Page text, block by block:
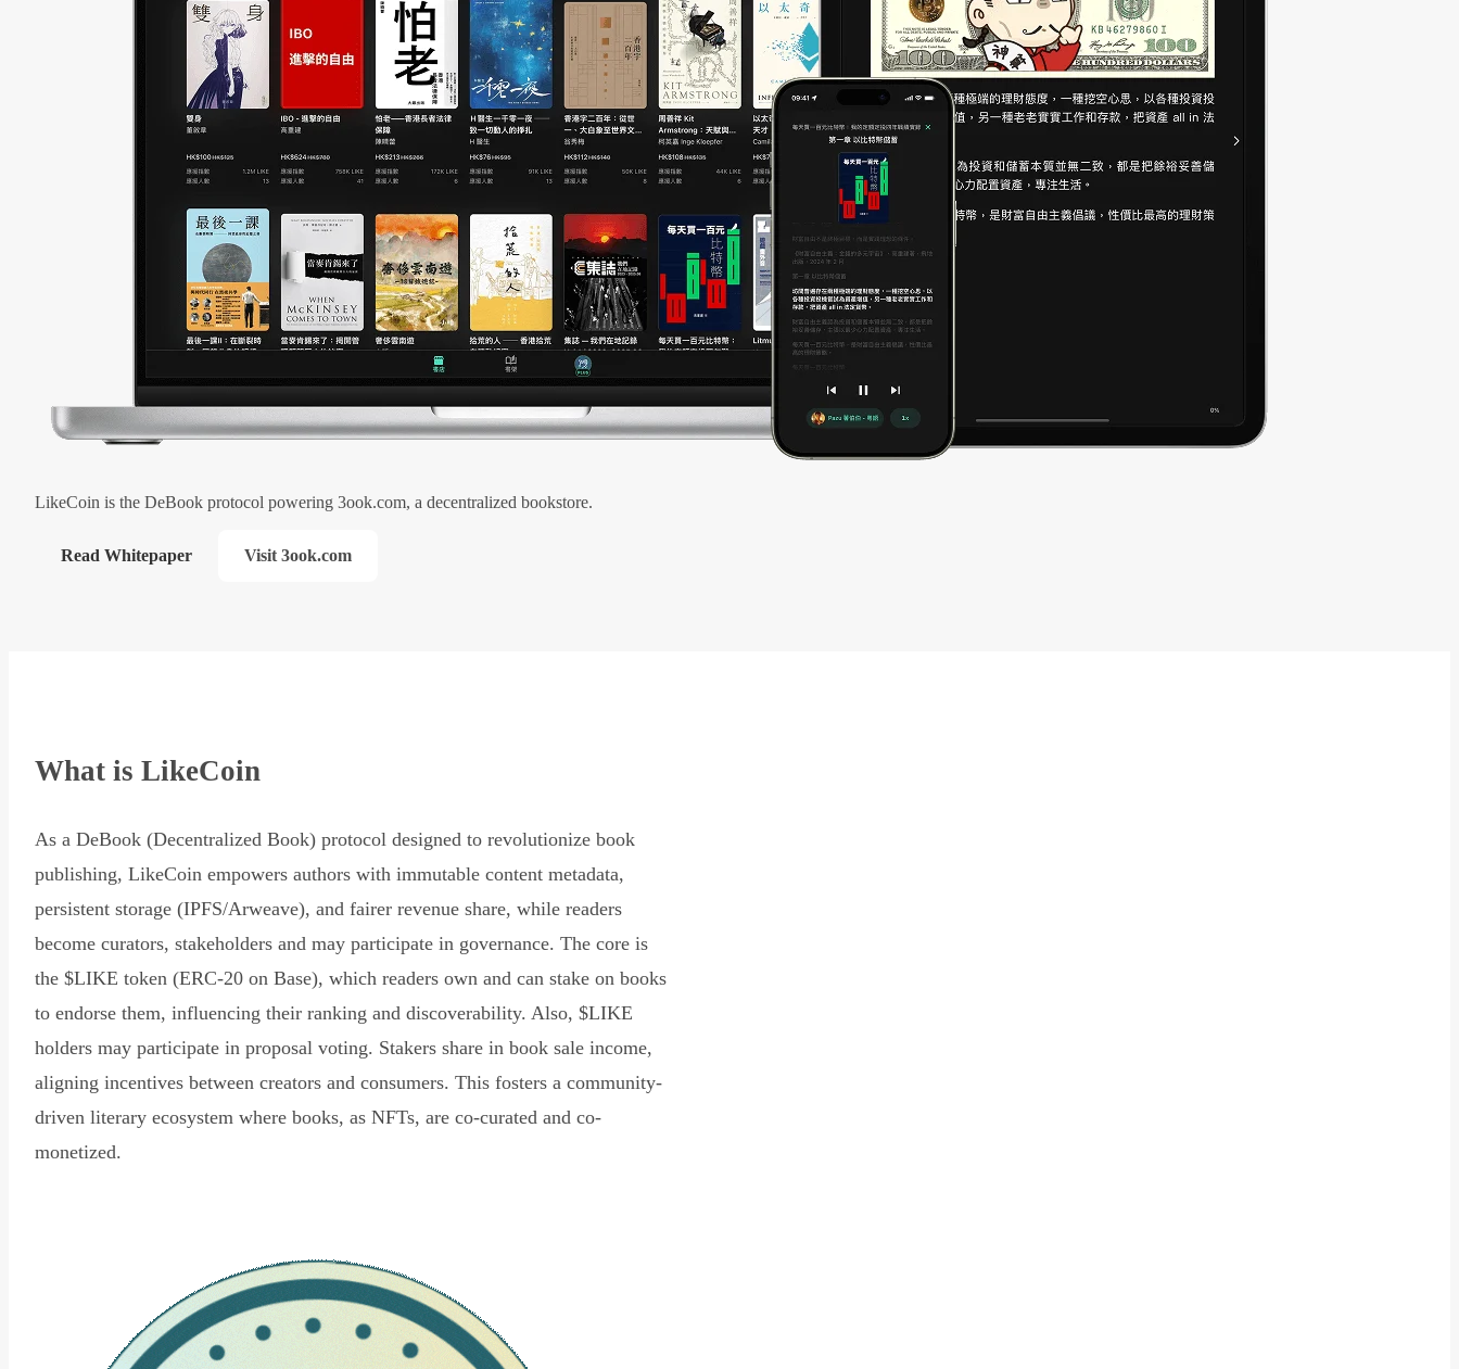
LikeCoin is the DeBook protocol powering 3ook.com, a decentralized bookstore.
Read Whitepaper Visit 3ook.com
What is LikeCoin
As a DeBook (Decentralized Book) protocol designed to revolutionize book
publishing, LikeCoin empowers authors with immutable content metadata,
persistent storage (IPFS/Arweave), and fairer revenue share, while readers
become curators, stakeholders and may participate in governance. The core is
the $LIKE token (ERC-20 on Base), which readers own and can stake on books
to endorse them, influencing their ranking and discoverability. Also, $LIKE
holders may participate in proposal voting. Stakers share in book sale income,
aligning incentives between creators and consumers. This fosters a community-
driven literary ecosystem where books, as NFTs, are co-curated and co-
monetized.